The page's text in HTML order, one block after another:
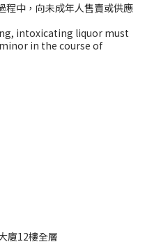
程中，向未成年人售賣或供應
intoxicating liquor must
in the course of
廈12樓全層